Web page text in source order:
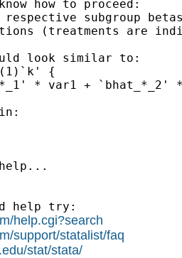
how to proceed:
subgroup
(treatments are
look similar to:
{
* var1 + `bhat_*_2'
help try:
help.cgi?search
support/statalist/faq
stat/stata/